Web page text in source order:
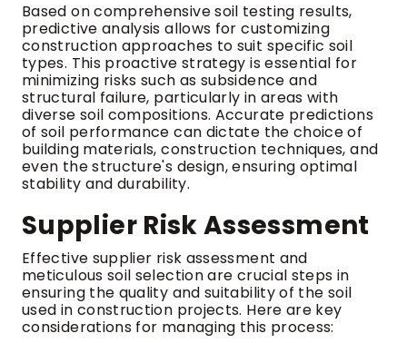
Based on comprehensive soil testing results,
predictive analysis allows for customizing
construction approaches to suit specific soil
types. This proactive strategy is essential for
minimizing risks such as subsidence and
structural failure, particularly in areas with
diverse soil compositions. Accurate predictions
of soil performance can dictate the choice of
building materials, construction techniques, and
even the structure's design, ensuring optimal
stability and durability.
Supplier Risk Assessment
Effective supplier risk assessment and
meticulous soil selection are crucial steps in
ensuring the quality and suitability of the soil
used in construction projects. Here are key
considerations for managing this process: